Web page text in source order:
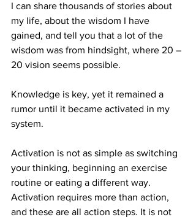
I can share thousands of stories about
my life, about the wisdom I have
gained, and tell you that a lot of the
wisdom was from hindsight, where 20 –
20 vision seems possible.
Knowledge is key, yet it remained a
rumor until it became activated in my
system.
Activation is not as simple as switching
your thinking, beginning an exercise
routine or eating a different way.
Activation requires more than action,
and these are all action steps. It is not